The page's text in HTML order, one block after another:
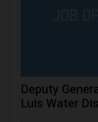
Deputy
Luis Water